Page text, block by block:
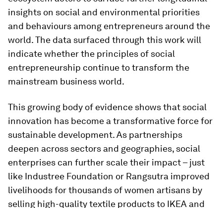
insights on social and environmental priorities
and behaviours among entrepreneurs around the
world. The data surfaced through this work will
indicate whether the principles of social
entrepreneurship continue to transform the
mainstream business world.
This growing body of evidence shows that social
innovation has become a transformative force for
sustainable development. As partnerships
deepen across sectors and geographies, social
enterprises can further scale their impact – just
like Industree Foundation or Rangsutra improved
livelihoods for thousands of women artisans by
selling high-quality textile products to IKEA and